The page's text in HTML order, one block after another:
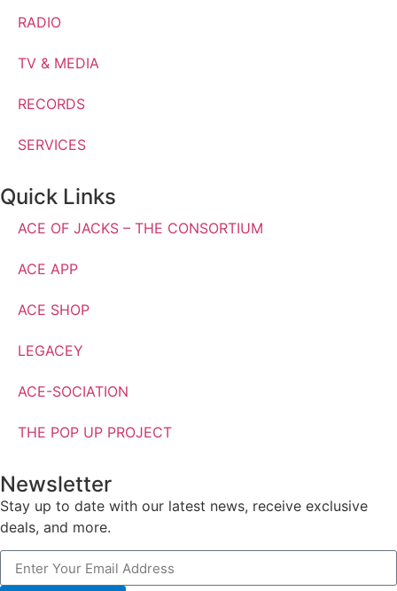
RADIO
TV & MEDIA
RECORDS
SERVICES
Quick Links
ACE OF JACKS – THE CONSORTIUM
ACE APP
ACE SHOP
LEGACEY
ACE-SOCIATION
THE POP UP PROJECT
Newsletter
Stay up to date with our latest news, receive exclusive
deals, and more.